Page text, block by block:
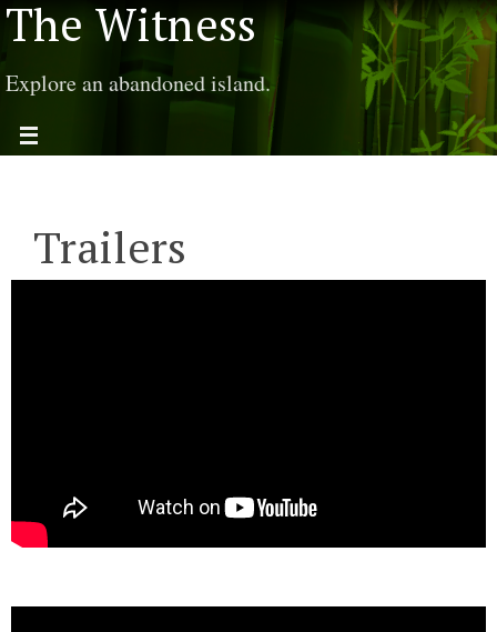
The Witness
Explore an abandoned island.
Trailers